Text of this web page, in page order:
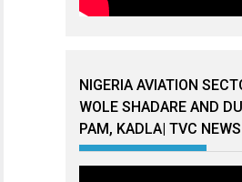
NIGERIA AVIATION
WOLE SHADARE AND
PAM, KADLA| TVC NEWS